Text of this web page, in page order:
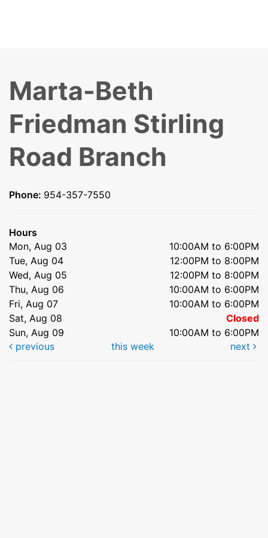
Marta-Beth
Friedman Stirling
Road Branch
Phone: 954-357-7550
Hours
Mon, Aug 03
10:00AM to 6:00PM
Tue, Aug 04
12:00PM to 8:00PM
Wed, Aug 05
12:00PM to 8:00PM
Thu, Aug 06
10:00AM to 6:00PM
Fri, Aug 07
10:00AM to 6:00PM
Sat, Aug 08
Closed
Sun, Aug 09
10:00AM to 6:00PM
previous
this week next